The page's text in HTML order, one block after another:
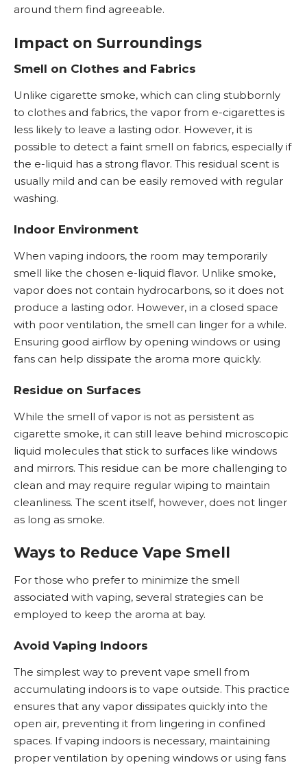
around them find agreeable.
Impact on Surroundings
Smell on Clothes and Fabrics
Unlike cigarette smoke, which can cling stubbornly
to clothes and fabrics, the vapor from e-cigarettes is
less likely to leave a lasting odor. However, it is
possible to detect a faint smell on fabrics, especially if
the e-liquid has a strong flavor. This residual scent is
usually mild and can be easily removed with regular
washing.
Indoor Environment
When vaping indoors, the room may temporarily
smell like the chosen e-liquid flavor. Unlike smoke,
vapor does not contain hydrocarbons, so it does not
produce a lasting odor. However, in a closed space
with poor ventilation, the smell can linger for a while.
Ensuring good airflow by opening windows or using
fans can help dissipate the aroma more quickly.
Residue on Surfaces
While the smell of vapor is not as persistent as
cigarette smoke, it can still leave behind microscopic
liquid molecules that stick to surfaces like windows
and mirrors. This residue can be more challenging to
clean and may require regular wiping to maintain
cleanliness. The scent itself, however, does not linger
as long as smoke.
Ways to Reduce Vape Smell
For those who prefer to minimize the smell
associated with vaping, several strategies can be
employed to keep the aroma at bay.
Avoid Vaping Indoors
The simplest way to prevent vape smell from
accumulating indoors is to vape outside. This practice
ensures that any vapor dissipates quickly into the
open air, preventing it from lingering in confined
spaces. If vaping indoors is necessary, maintaining
proper ventilation by opening windows or using fans